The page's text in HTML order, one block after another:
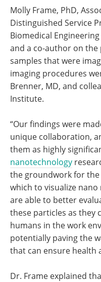
Molly Frame, PhD,
Distinguished Service
Biomedical
and a co-author on
samples that were
imaging procedures
Brenner, MD, and
Institute.
“Our findings were
unique collaboration,
them as highly
nanotechnology
the groundwork for
which to visualize
are able to better
these particles as they
humans in the work
potentially paving the
that can ensure health
Dr. Frame explained